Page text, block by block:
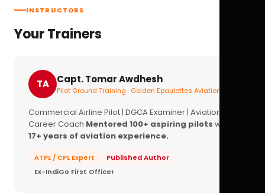
INSTRUCTORS
Your Trainers
TA Capt. Tomar Awdhesh
Pilot Ground Training · Golden Epaulettes Aviation
Commercial Airline Pilot | DGCA Examiner | Aviation
Career Coach Mentored 100+ aspiring pilots with
17+ years of aviation experience.
ATPL / CPL Expert
Published Author
Ex-IndiGo First Officer